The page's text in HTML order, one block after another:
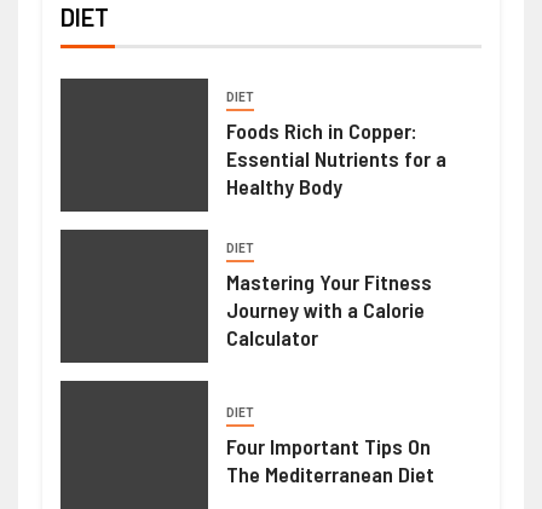
DIET
DIET
Foods Rich in Copper:
Essential Nutrients for a
Healthy Body
DIET
Mastering Your Fitness
Journey with a Calorie
Calculator
DIET
Four Important Tips On
The Mediterranean Diet